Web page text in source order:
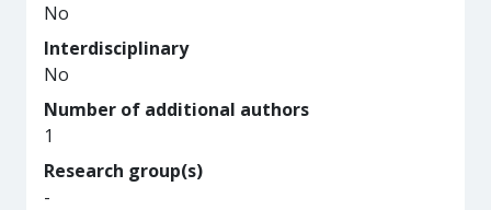
No
Interdisciplinary
No
Number of additional authors
1
Research group(s)
-